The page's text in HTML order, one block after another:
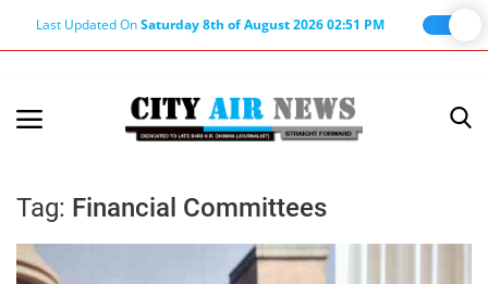
Last Updated OnSaturday 8th of August 2026 02:51 PM
Terms & Conditions
About Editor
Tag: Financial Committees